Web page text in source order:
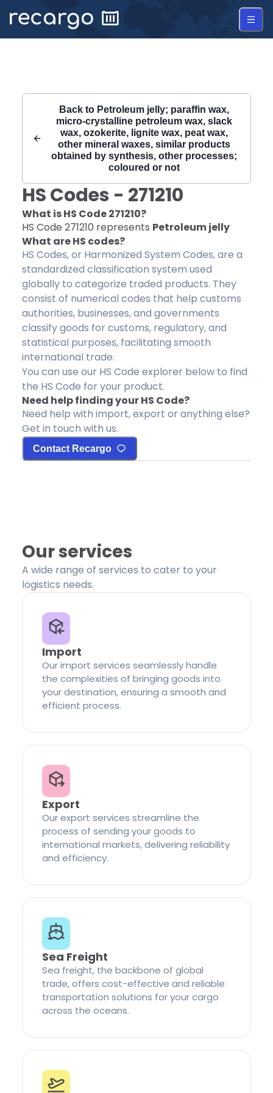
Back to Petroleum jelly; paraffin wax,
micro-crystalline petroleum wax, slack
wax, ozokerite, lignite wax, peat wax,
other mineral waxes, similar products
obtained by synthesis, other processes;
coloured or not
HS Codes - 271210
What is HS Code271210?
HS Code 271210 represents Petroleum jelly
What are HS codes?
HS Codes, or Harmonized System Codes, are a
standardized classification system used
globally to categorize traded products. They
consist of numerical codes that help customs
authorities, businesses, and governments
classify goods for customs, regulatory, and
statistical purposes, facilitating smooth
international trade.
You can use our HS Code explorer below to find
the HS Code for your product.
Need help finding your HS Code?
Need help with import, export or anything else?
Get in touch with us.
Contact Recargo
Our services
A wide range of services to cater to your
logistics needs.
Import
Our import services seamlessly handle
the complexities of bringing goods into
your destination, ensuring a smooth and
efficient process.
Export
Our export services streamline the
process of sending your goods to
international markets, delivering reliability
and efficiency.
Sea Freight
Sea freight, the backbone of global
trade, offers cost-effective and reliable
transportation solutions for your cargo
across the oceans.
Recargo | HS Code 271210 |